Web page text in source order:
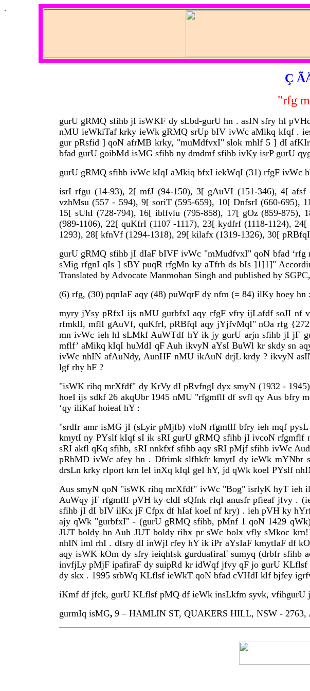
.
Ç
"rfg
gurU gRMQ sfihb jI isWKF dy sLbd-gurU hn . asIN sfry hI
nMU ieWkiTaf krky ieWk gRMQ srUp bIV ivWc aMikq kIqf .
gur pRsfid ] qoN afrMB krky, "muMdfvxI" slok mhlf 5 ] dI
bfad gurU goibMd isMG sfihb ny dmdmf sfihb ivKy isrP gurU
gurU gRMQ sfihb ivWc kIqI aMkiq bfxI iekWqI (31) rfgF ivWc
isrI rfgu (14-93), 2[ mfJ (94-150), 3[ gAuVI (151-346), 4[
vzhMsu (557 - 594), 9[ soriT (595-659), 10[ DnfsrI (660-695),
15[ sUhI (728-794), 16[ iblfvlu (795-858), 17[ gOz (859-
(989-1106), 22[ quKfrI (1107 -1117), 23[ kydfrf (1118-1124),
1293), 28[ kfnVf (1294-1318), 29[ kilafx (1319-1326), 30[
gurU gRMQ sfihb jI dIaF bIVF ivWc "mMudfvxI" qoN bfad
sMig rfgnI qIs ] sBY puqR rfgMn ky aTfrh ds bIs ]1]1]"
Translated by Advocate Manmohan Singh and published by
(6) rfg, (30) pqnIaF aqy (48) puWqrF dy nfm (= 84) ilKy hoey hn :
myry jYsy pRfxI ijs nMU gurbfxI aqy rfgF vfry ijLafdf soJI nf
rfmklI, mflI gAuVf, quKfrI, pRBfqI aqy jYjfvMqI" nOa rfg
mn ivWc ieh hI sLMkf AuWTdf hY ik jy gurU arjn sfihb jI jF
mflf’ aMikq kIqI huMdI qF Auh ikvyN aYsI BuWl kr skdy sn
ivWc nhIN afAuNdy, AunHF nMU ikAuN drjL krdy ? ikvyN
lgf rhy hF ?
"isWK rihq mrXfdf" dy KrVy dI pRvfngI dyx smyN (1932 -
hoeI ijs sdkf 26 akqUbr 1945 nMU "rfgmflf df svfl qy Aus
‘qy iliKaf hoieaf hY :
"srdfr amr isMG jI (sLyir pMjfb) vloN rfgmflf bfry ieh mqf
kmytI ny PYslf kIqf sI ik sRI gurU gRMQ sfihb jI ivcoN rfgmflf
sRI akfl qKq sfihb, sRI nnkfxf sfihb aqy sRI pMjf sfihb ivWc
pRbMD ivWc afey hn . Dfrimk slfhkfr kmytI dy ieWk mYNbr
drsLn krky rIport krn leI inXq kIqI geI hY, jd qWk koeI PYslf
Aus smyN qoN "isWK rihq mrXfdf" ivWc "Bog" isrlyK hyT
AuWqy jF rfgmflf pVH ky cldI sQfnk rIqI anusfr pfieaf jfvy .
sfihb jI dI bIV ilKx jF Cfpx df hIaf koeI nf kry) . ieh pVH ky
ajy qWk "gurbfxI" - (gurU gRMQ sfihb, pMnf 1 qoN 1429
JUT boldy hn Auh JUT boldy rihx pr sWc bolx vfly sMkoc
nhIN iml rhI . dfsry dI inWjI rfey hY ik iPr aYsIaF kmytIaF df
aqy isWK kOm dy sfry ieiqhfsk gurduafiraF sumyq (drbfr
invfjLy pMjF ipafiraF dy suipRd kr idWqf jfvy qF jo gurU
dy skx . 1995 srbWq KLflsf ieWkT qoN bfad cVHdI klf bjfey
iKmf df jfck, gurU KLflsf pMQ df ieWk insLkfm syvk,
gurmIq isMG, 9 – HAMLIN ST, QUAKERS HILL, NSW - 2763,